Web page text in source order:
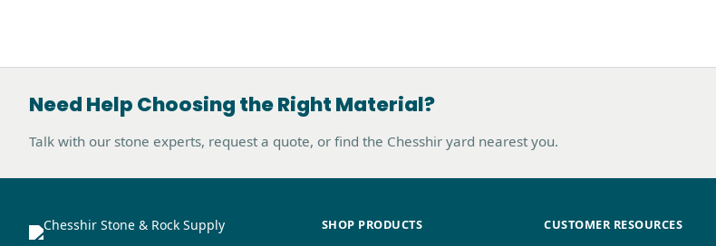
Need Help Choosing the Right Material?
Talk with our stone experts, request a quote, or find the Chesshir yard nearest you.
SHOP PRODUCTS CUSTOMER RESOURCES